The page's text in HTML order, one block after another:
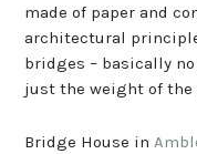
made of paper and
architectural
bridges – basically
just the weight of the
Bridge House in